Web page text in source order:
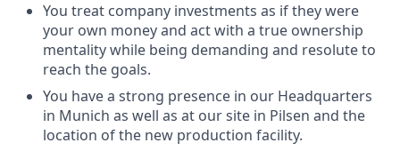
You treat company investments as if they were
your own money and act with a true ownership
mentality while being demanding and resolute to
reach the goals.
You have a strong presence in our Headquarters
in Munich as well as at our site in Pilsen and the
location of the new production facility.